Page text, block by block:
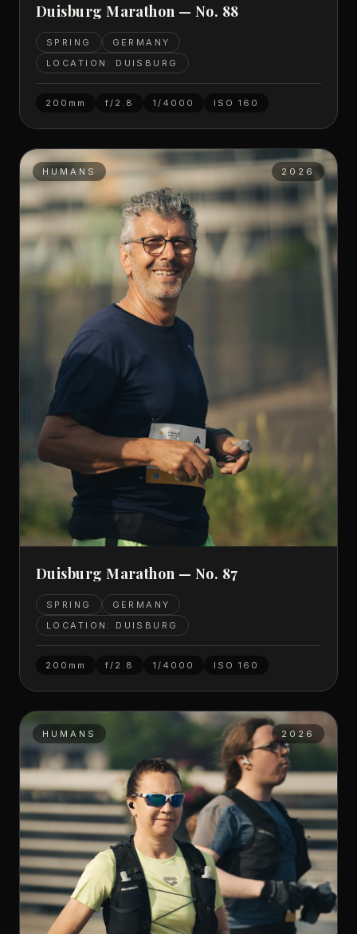
Duisburg Marathon — No. 88
SPRING
GERMANY
LOCATION: DUISBURG
200mm f/2.8 1/4000 ISO 160
HUMANS 2026
Duisburg Marathon — No. 87
SPRING
GERMANY
LOCATION: DUISBURG
200mm f/2.8 1/4000 ISO 160
HUMANS 2026